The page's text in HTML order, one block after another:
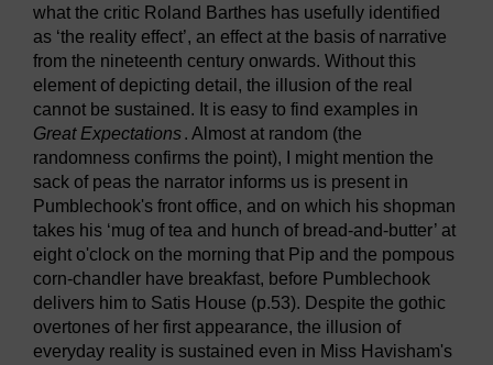
what the critic Roland Barthes has usefully identified
as ‘the reality effect’, an effect at the basis of narrative
from the nineteenth century onwards. Without this
element of depicting detail, the illusion of the real
cannot be sustained. It is easy to find examples in
Great Expectations. Almost at random (the
randomness confirms the point), I might mention the
sack of peas the narrator informs us is present in
Pumblechook's front office, and on which his shopman
takes his ‘mug of tea and hunch of bread-and-butter’ at
eight o'clock on the morning that Pip and the pompous
corn-chandler have breakfast, before Pumblechook
delivers him to Satis House (p.53). Despite the gothic
overtones of her first appearance, the illusion of
everyday reality is sustained even in Miss Havisham's